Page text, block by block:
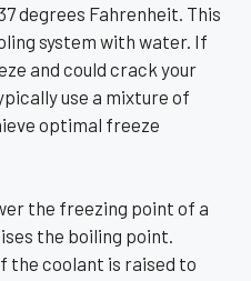
degrees Fahrenheit. This
system with water. If
and could crack your
use a mixture of
optimal freeze
the freezing point of a
the boiling point.
the coolant is raised to